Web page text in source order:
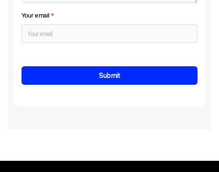
Your email *